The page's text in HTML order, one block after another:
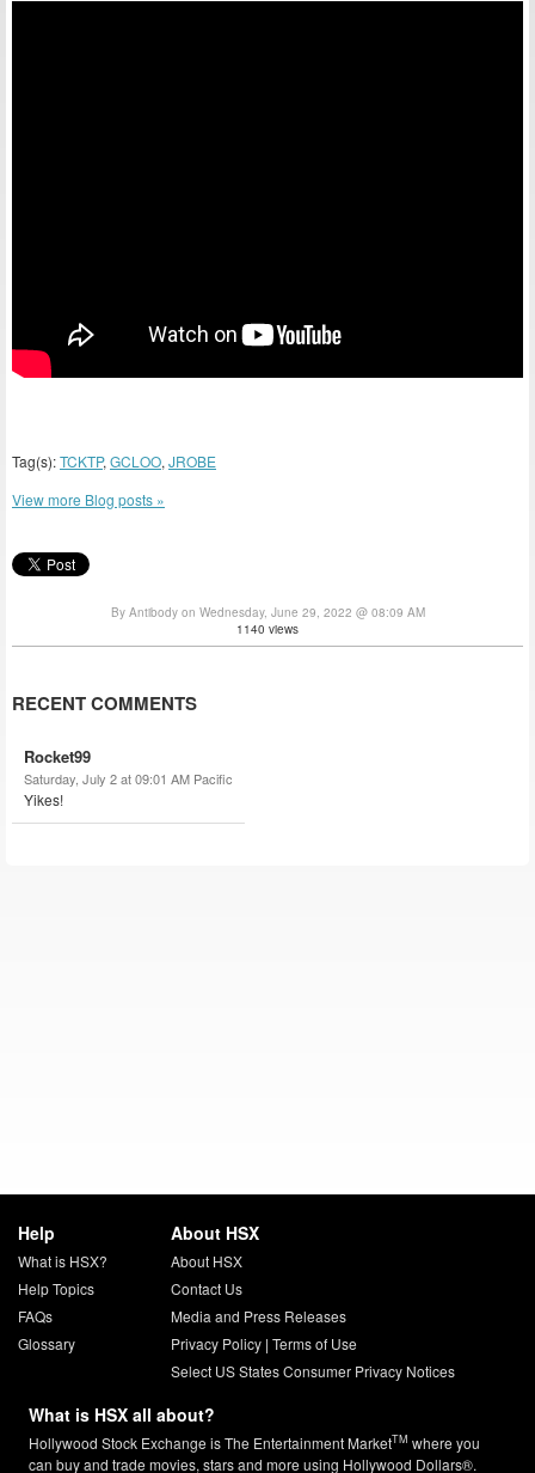
Tag(s):TCKTP, GCLOO, JROBE
View more Blog posts »
By Antibody on Wednesday, June 29, 2022 @ 08:09 AM
1140 views
RECENT COMMENTS
Rocket99
Saturday, July 2 at 09:01 AM Pacific
Yikes!
Help
What is HSX?
Help Topics
FAQs
Glossary
About HSX
About HSX
Contact Us
Media and Press Releases
Privacy Policy| Terms of Use
Select US States Consumer Privacy Notices
What is HSX all about?
Hollywood Stock Exchange is The Entertainment MarketTM where you
can buy and trade movies, stars and more using Hollywood Dollars®.